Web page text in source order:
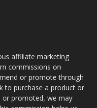
affiliate marketing
commissions on
or promote through
to purchase a product or
or promoted, we may